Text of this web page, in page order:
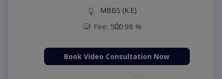
MBBS (K.E)
Fee: 500 98 %
Book Video Consultation Now